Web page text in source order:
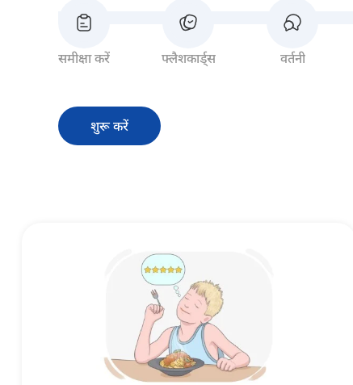
समीक्षा करें फ्लैशकार्ड्स वर्तनी
शुरू करें